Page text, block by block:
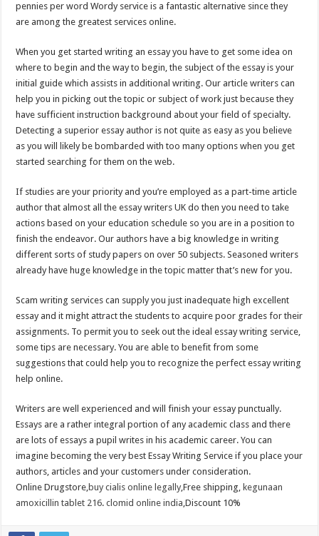
pennies per word Wordy service is a fantastic alternative since they
are among the greatest services online.
When you get started writing an essay you have to get some idea on
where to begin and the way to begin, the subject of the essay is your
initial guide which assists in additional writing. Our article writers can
help you in picking out the topic or subject of work just because they
have sufficient instruction background about your field of specialty.
Detecting a superior essay author is not quite as easy as you believe
as you will likely be bombarded with too many options when you get
started searching for them on the web.
If studies are your priority and you’re employed as a part-time article
author that almost all the essay writers UK do then you need to take
actions based on your education schedule so you are in a position to
finish the endeavor. Our authors have a big knowledge in writing
different sorts of study papers on over 50 subjects. Seasoned writers
already have huge knowledge in the topic matter that’s new for you.
Scam writing services can supply you just inadequate high excellent
essay and it might attract the students to acquire poor grades for their
assignments. To permit you to seek out the ideal essay writing service,
some tips are necessary. You are able to benefit from some
suggestions that could help you to recognize the perfect essay writing
help online.
Writers are well experienced and will finish your essay punctually.
Essays are a rather integral portion of any academic class and there
are lots of essays a pupil writes in his academic career. You can
imagine becoming the very best Essay Writing Service if you place your
authors, articles and your customers under consideration.
Online Drugstore,buy cialis online legally,Free shipping, kegunaan
amoxicillin tablet 216.clomid online india,Discount 10%